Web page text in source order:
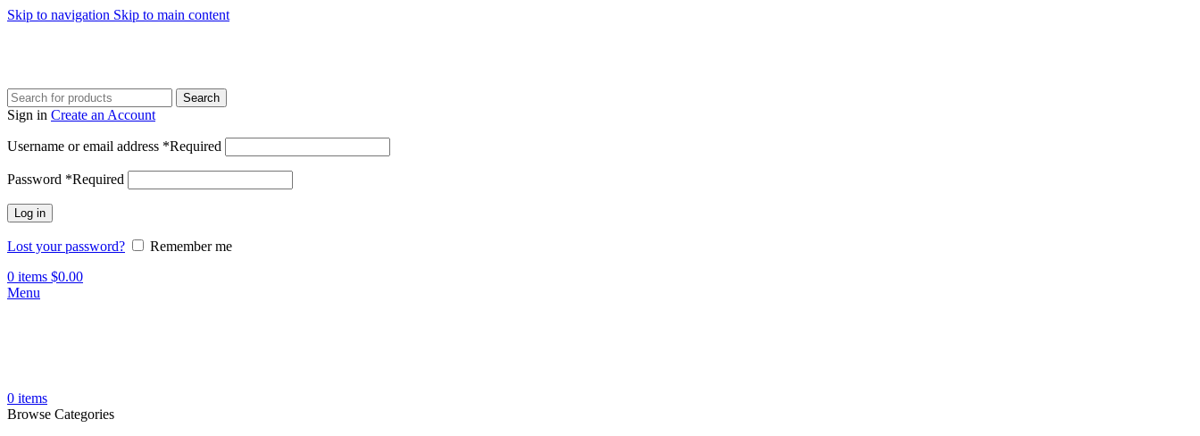
Skip to navigation Skip to main content
Search
Sign in Create an Account
Username or email address *Required
Password *Required
Log in
Lost your password?
Remember me
0 items $0.00
Menu
0 items
Browse Categories